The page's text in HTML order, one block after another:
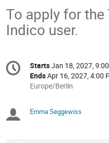
To apply for
Indico user.
Conference
information
Date/Time
StartsJan 18, 2027,
EndsApr 16, 2027, 4:00
All
in
Europe/Berlin
Chairpersons
Emma Seggewiss